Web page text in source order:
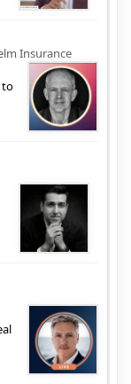
Insurance
to